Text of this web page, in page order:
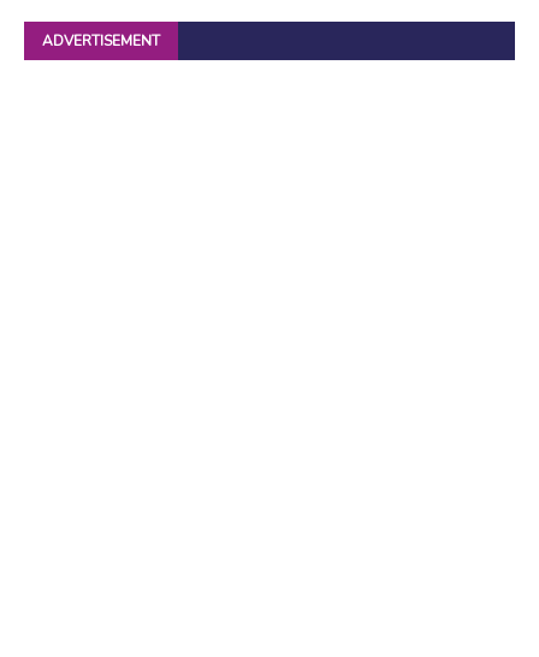
ADVERTISEMENT